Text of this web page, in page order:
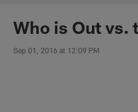
Chargers
Who is Out vs.
Sep 01, 2016 at 12:09 PM